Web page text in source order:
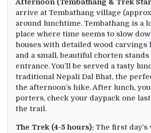
Afternoon (Tembathang & Trek
arrive at Tembathang village
around lunchtime. Tembathang is a
place where time seems to slow
houses with detailed wood carvings
and a small, beautiful chorten
entrance. You’ll be served a tasty
traditional Nepali Dal Bhat, the
the afternoon’s hike. After lunch,
porters, check your daypack one
the trail.
The Trek (4-5 hours): The first day’s